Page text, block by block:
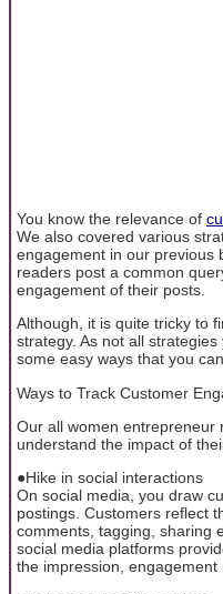
You know the relevance of
We also covered various
engagement in our previous
readers post a common
engagement of their posts.
Although, it is quite tricky to
strategy. As not all
some easy ways that you
Ways to Track Customer
Our all women entrepreneur
understand the impact of
●Hike in social interactions
On social media, you draw
postings. Customers reflect
comments, tagging, sharing
social media platforms
the impression,